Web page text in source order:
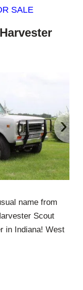
SALE
›
name from
Scout
in Indiana! West